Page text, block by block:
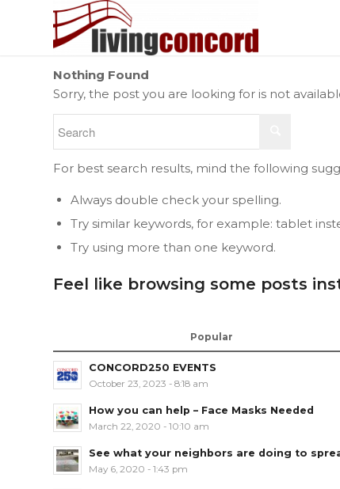
Nothing Found
Sorry, the post you are looking for is not
For best search results, mind the following
Always double check your spelling.
Try similar keywords, for example: tablet
Try using more than one keyword.
Feel like browsing some posts
Popular
CONCORD250 EVENTS
October 23, 2023 - 8:18 am
How you can help – Face Masks Needed
March 22, 2020 - 10:10 am
See what your neighbors are doing to
May 6, 2020 - 1:43 pm